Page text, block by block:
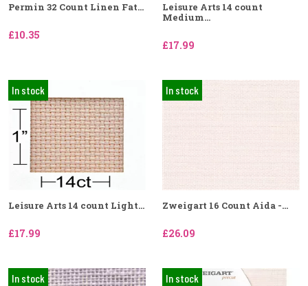
Permin 32 Count Linen Fat...
£10.35
Leisure Arts 14 count
Medium...
£17.99
In stock
Leisure Arts 14 count Light...
£17.99
In stock
Zweigart 16 Count Aida -...
£26.09
In stock In stock